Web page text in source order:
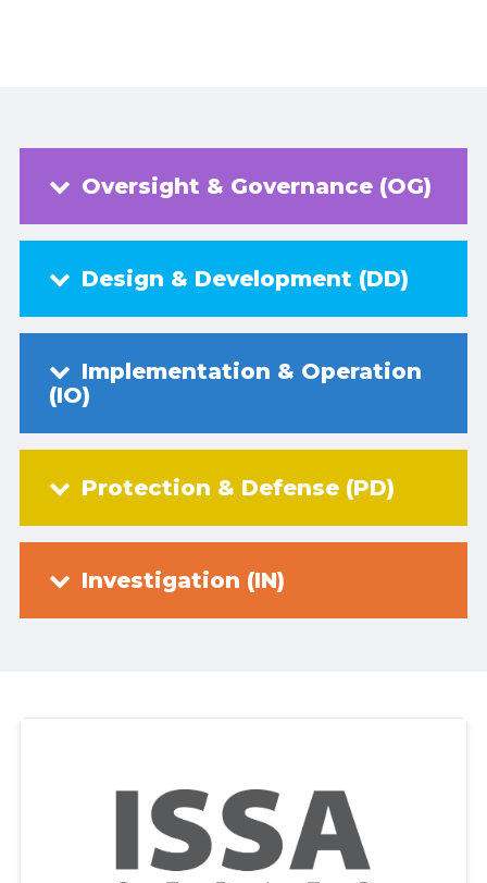
Oversight & Governance (OG)
Design & Development (DD)
Implementation & Operation
(IO)
Protection & Defense (PD)
Investigation (IN)